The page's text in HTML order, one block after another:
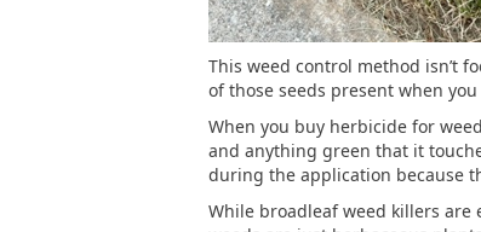
This weed control method isn’t
of those seeds present when
When you buy herbicide for
and anything green that it
during the application because
While broadleaf weed killers